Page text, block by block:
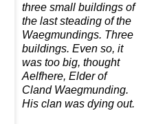
three small buildings of
the last steading of the
Waegmundings. Three
buildings. Even so, it
was too big, thought
Aelfhere, Elder of
Cland Waegmunding.
His clan was dying out.